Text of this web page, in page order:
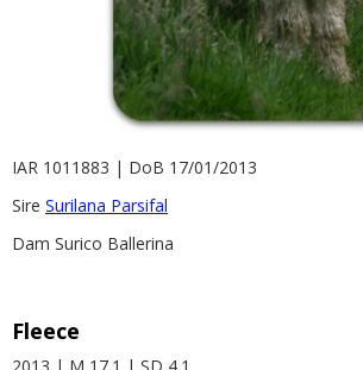
IAR 1011883 | DoB 17/01/2013
Sire Surilana Parsifal
Dam Surico Ballerina
Fleece